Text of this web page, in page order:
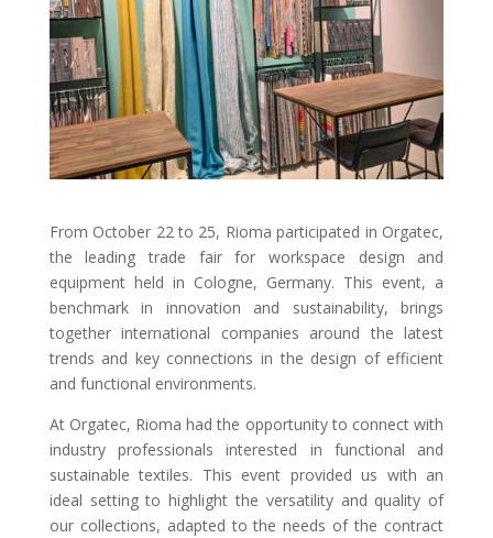
From October 22 to 25, Rioma participated in Orgatec,
the leading trade fair for workspace design and
equipment held in Cologne, Germany. This event, a
benchmark in innovation and sustainability, brings
together international companies around the latest
trends and key connections in the design of efficient
and functional environments.
At Orgatec, Rioma had the opportunity to connect with
industry professionals interested in functional and
sustainable textiles. This event provided us with an
ideal setting to highlight the versatility and quality of
our collections, adapted to the needs of the contract